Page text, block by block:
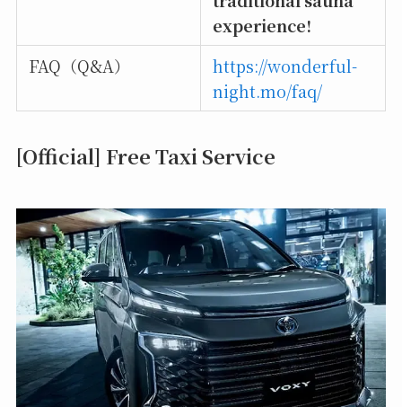
experience!
FAQ（Q&A）
https://wonderful-
night.mo/faq/
[Official] Free Taxi Service